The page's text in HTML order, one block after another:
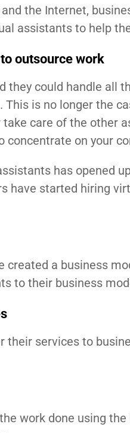
the Internet,
assistants to help
outsource work
they could handle all
is no longer the
care of the other
concentrate on your
has opened
have started hiring
created a business
to their business
services to
work done using